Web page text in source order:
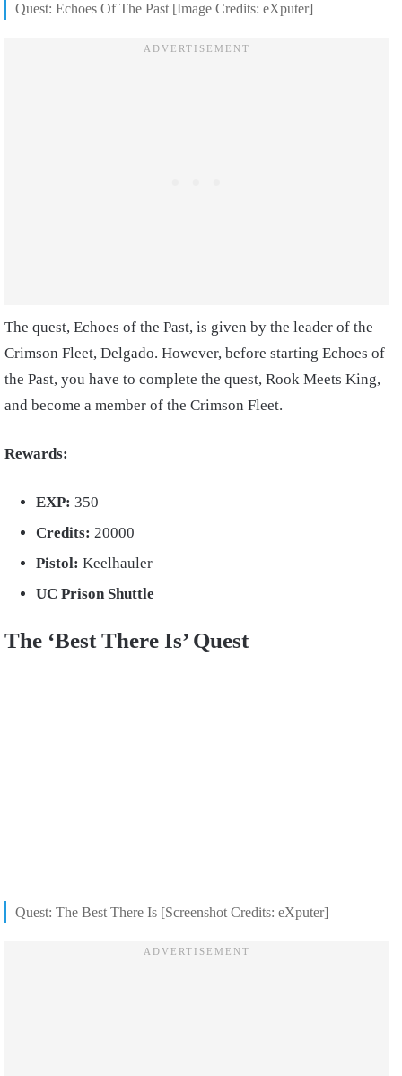
Quest: Echoes Of The Past [Image Credits: eXputer]
The quest, Echoes of the Past, is given by the leader of the
Crimson Fleet, Delgado. However, before starting Echoes of
the Past, you have to complete the quest, Rook Meets King,
and become a member of the Crimson Fleet.
Rewards:
EXP: 350
Credits: 20000
Pistol: Keelhauler
UC Prison Shuttle
The ‘Best There Is’ Quest
Quest: The Best There Is [Screenshot Credits: eXputer]